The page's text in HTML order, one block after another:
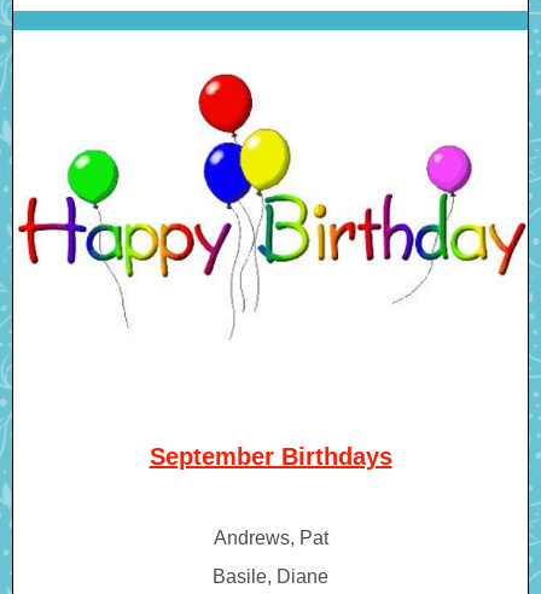
September Birthdays
Andrews, Pat
Basile, Diane